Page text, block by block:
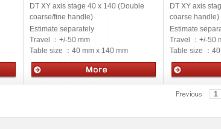
DT XY axis stage 40 x 140 (Double
coarse/fine handle)
Estimate separately
Travel ： +/-50 mm
Table size ： 40 mm x 140 mm
DT XY axis
coarse handle)
Estimate
Travel ： +/-50
Table size ：
Manual stages
1